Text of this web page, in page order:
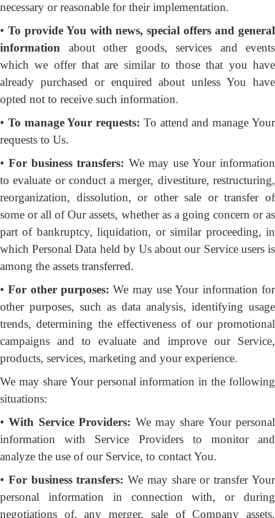
necessary or reasonable for their implementation.
• To provide You with news, special offers and general
information about other goods, services and events
which we offer that are similar to those that you have
already purchased or enquired about unless You have
opted not to receive such information.
• To manage Your requests: To attend and manage Your
requests to Us.
•For business transfers: We may use Your information
to evaluate or conduct a merger, divestiture, restructuring,
reorganization, dissolution, or other sale or transfer of
some or all of Our assets, whether as a going concern or as
part of bankruptcy, liquidation, or similar proceeding, in
which Personal Data held by Us about our Service users is
among the assets transferred.
•For other purposes: We may use Your information for
other purposes, such as data analysis, identifying usage
trends, determining the effectiveness of our promotional
campaigns and to evaluate and improve our Service,
products, services, marketing and your experience.
We may share Your personal information in the following
situations:
•With Service Providers: We may share Your personal
information with Service Providers to monitor and
analyze the use of our Service, to contact You.
• For business transfers: We may share or transfer Your
personal information in connection with, or during
negotiations of, any merger, sale of Company assets,